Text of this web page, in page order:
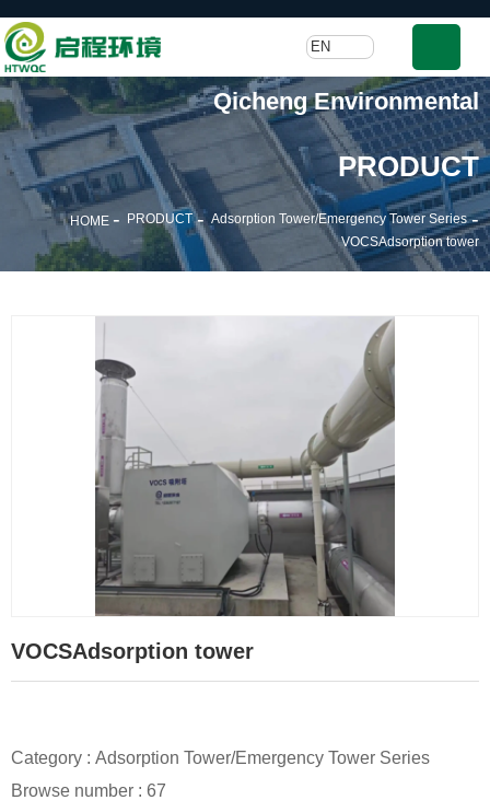
EN
Qicheng Environmental
PRODUCT
HOME - PRODUCT - Adsorption Tower/Emergency Tower Series -
VOCSAdsorption tower
VOCSAdsorption tower
Category : Adsorption Tower/Emergency Tower Series
Browse number : 67